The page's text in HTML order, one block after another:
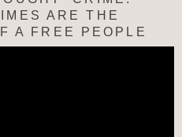
ARE THE
A FREE PEOPLE